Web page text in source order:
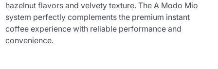
hazelnut flavors and velvety texture. The A Modo Mio
system perfectly complements the premium instant
coffee experience with reliable performance and
convenience.